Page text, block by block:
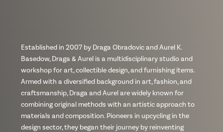
Established in 2007 by Draga Obradovic and Aurel K.
Basedow, Draga & Aurel is a multidisciplinary studio and
workshop for art, collectible design, and furnishing items.
Armed with a diversified background in art, fashion, and
craftsmanship, Draga and Aurel are widely known for
combining original methods with an artistic approach to
materials and composition. Pioneers in upcycling in the
design sector, they began their journey by reinventing